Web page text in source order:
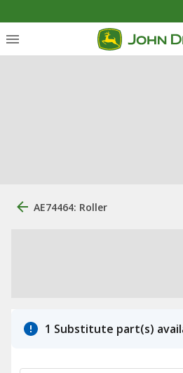
AE74464: Roller
1 Substitute part(s)